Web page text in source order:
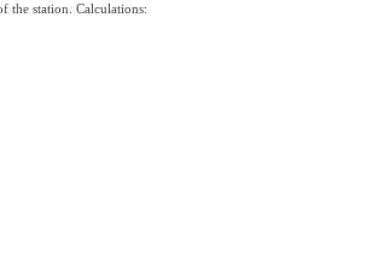
the station. Calculations: